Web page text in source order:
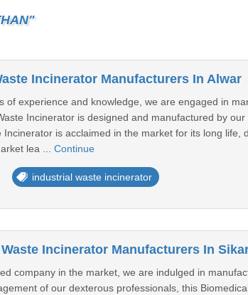
Incinerator Manufacturers In Alwar
of experience and knowledge, we are engaged in
Incinerator is designed and manufactured by
Incinerator is acclaimed in the market for its long
lea ... Continue
industrial waste incinerator
Incinerator Manufacturers In
company in the market, we are indulged in
of our dexterous professionals, this